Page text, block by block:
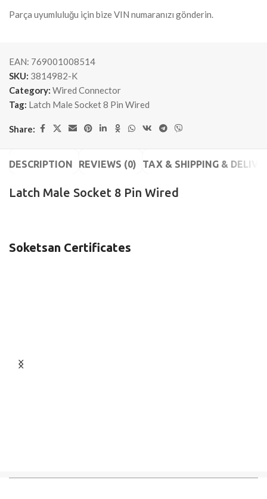
Parça uyumluluğu için bize VIN numaranızı gönderin.
EAN: 769001008514
SKU: 3814982-K
Category: Wired Connector
Tag: Latch Male Socket 8 Pin Wired
Share:
DESCRIPTION REVIEWS (0) TAX & SHIPPING &
Latch Male Socket 8 Pin Wired
Soketsan Certificates